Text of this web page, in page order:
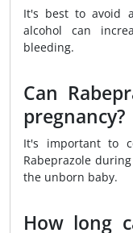
It's best to avoid
alcohol can
bleeding.
Can
pregnancy?
It's important to
Rabeprazole
the unborn baby.
How long